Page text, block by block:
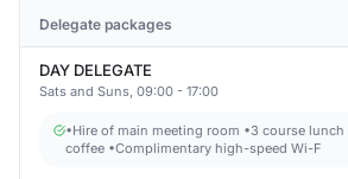
Delegate packages
DAY DELEGATE
Sats and Suns, 09:00 - 17:00
•Hire of main meeting room •3 course lunch
coffee •Complimentary high-speed Wi-F